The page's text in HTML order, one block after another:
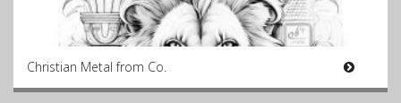
Christian Metal from Co.